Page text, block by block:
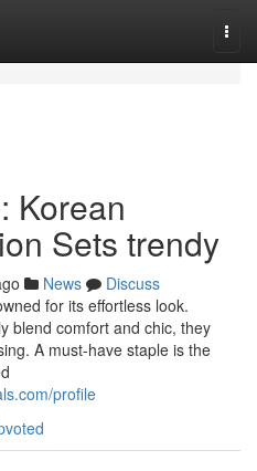
Korean
Sets trendy
News
Discuss
for its effortless look.
blend comfort and chic, they
A must-have staple is the
profile